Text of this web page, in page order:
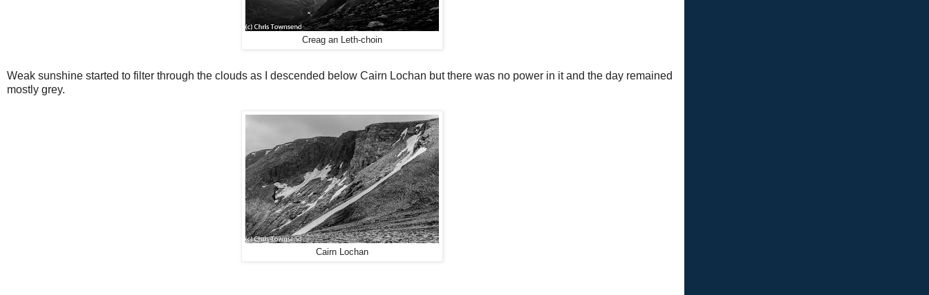
Creag an Leth-choin
Weak sunshine started to filter through the clouds as I descended below Cairn Lochan but there was no power in it and the day remained
mostly grey.
Cairn Lochan